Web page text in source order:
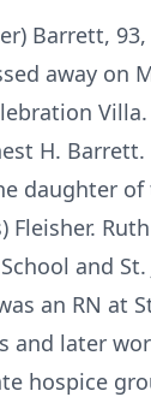
Barrett,
away on
H.
daughter
Fleisher.
and
an RN at
and later
hospice